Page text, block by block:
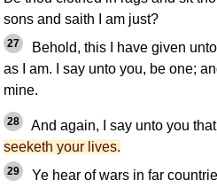
sons and saith I am just?
27
Behold, this I have given
as I am. I say unto you, be one;
mine.
28 And again, I say unto you that
seeketh your lives.
29
Ye hear of wars in far